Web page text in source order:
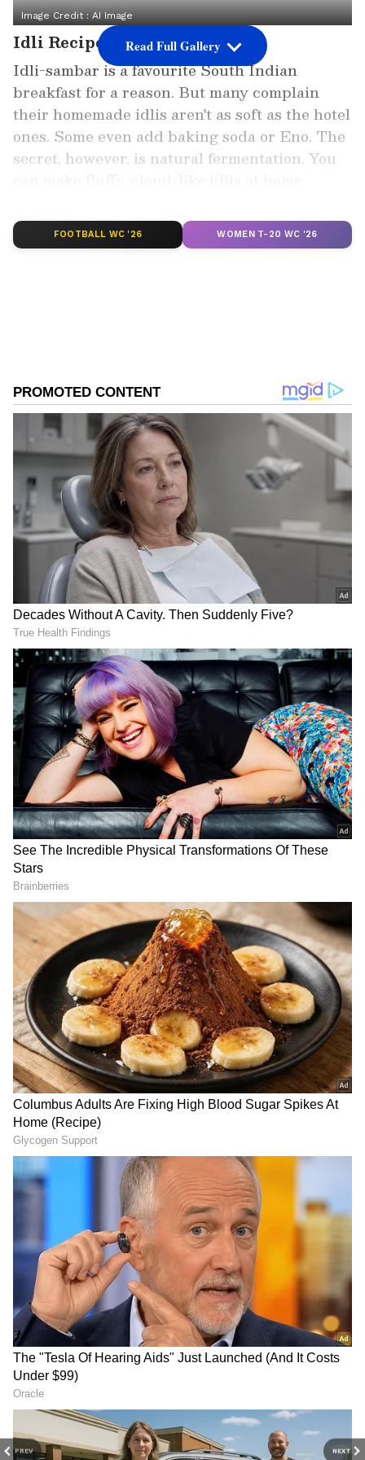
PREV NEXT
Image Credit :AI Image
Idli Recipe
Idli-sambar is a favourite South Indian
breakfast for a reason. But many complain
their homemade idlis aren't as soft as the hotel
ones. Some even add baking soda or Eno. The
secret, however, is natural fermentation. You
Add Asianet Newsable as a Preferred
Image Credit : Getty
The correct ratio of rice and urad dal
The first secret to making soft idlis is getting
the ingredient ratio right. The amount of idli
rice and urad dal is very important. Generally,
a ratio of 3 cups of idli rice to 1 cup of urad dal
works best. The urad dal is what makes the
idlis fluffy and soft. Wash the rice and dal
separately and soak them in water for 4 to 6
hours.
Related Articles
‘Keep Chai In Cup, Idli On Plate’: Shashi
Tharoor's Witty Response To Woman's
Bizarre Food Combo
Idli at Rs 80, Biryani at Rs 500?
Bengaluru Eateries Sound Alarm Due to
Rising LPG Prices
Image Credit :
The right way to grind the batter
The softness of your idli depends on how you
grind the batter. When grinding the urad dal,
add water little by little until the batter
Read Full Gallery
FOOTBALL WC '26 WOMEN T-20 WC '26